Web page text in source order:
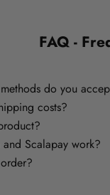
FAQ -
do you
costs?
Scalapay work?